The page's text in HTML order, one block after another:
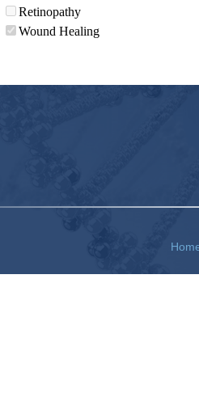
Retinopathy
Wound Healing